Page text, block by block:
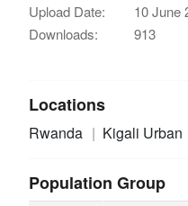
Upload Date:
10 June
Downloads:
913
Locations
Rwanda Kigali Urban
Population Group